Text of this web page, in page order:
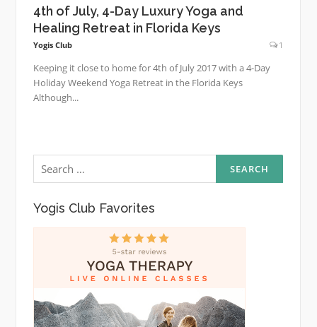
4th of July, 4-Day Luxury Yoga and
Healing Retreat in Florida Keys
Yogis Club 1
Keeping it close to home for 4th of July 2017 with a 4-Day
Holiday Weekend Yoga Retreat in the Florida Keys
Although...
Search
for:
Yogis Club Favorites